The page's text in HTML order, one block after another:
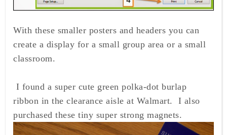
With these smaller posters and headers you can
create a display for a small group area or a small
classroom.
I found a super cute green polka-dot burlap
ribbon in the clearance aisle at Walmart. I also
purchased these tiny super strong magnets.